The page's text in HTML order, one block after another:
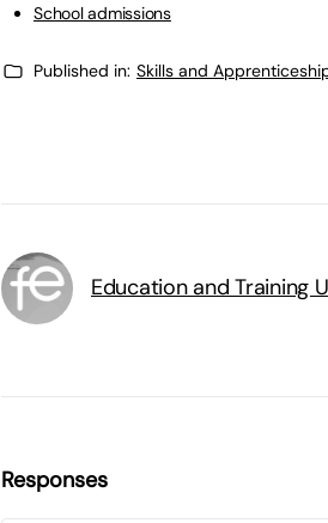
School admissions
Published in: Skills and
Education and Training
Responses